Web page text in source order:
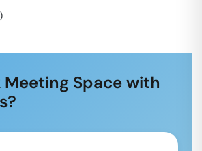
)
Space with